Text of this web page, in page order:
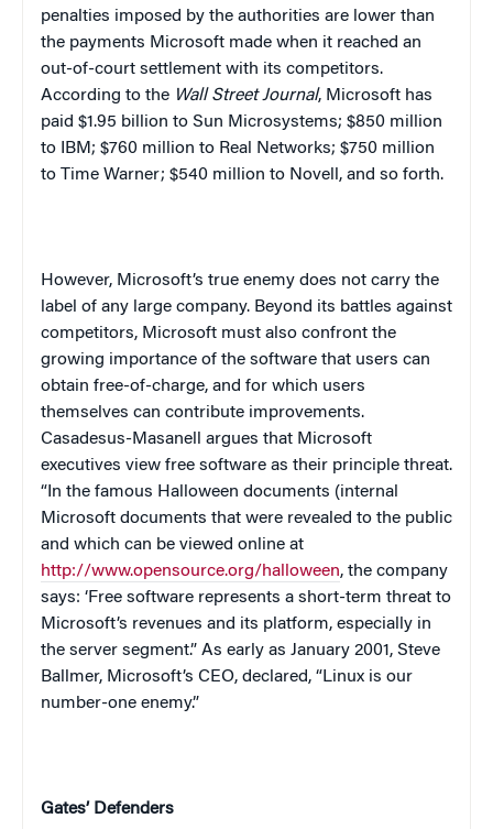
penalties imposed by the authorities are lower than
the payments Microsoft made when it reached an
out-of-court settlement with its competitors.
According to the Wall Street Journal, Microsoft has
paid $1.95 billion to Sun Microsystems; $850 million
to
IBM ; $760 million to Real Networks; $750 million
to Time Warner; $540 million to Novell, and so forth.
However, Microsoft’s true enemy does not carry the
label of any large company. Beyond its battles against
competitors, Microsoft must also confront the
growing importance of the software that users can
obtain free-of-charge, and for which users
themselves can contribute improvements.
Casadesus-Masanell argues that Microsoft
executives view free software as their principle threat.
“In the famous Halloween documents (internal
Microsoft documents that were revealed to the public
and which can be viewed online at
http://www.opensource.org/halloween, the company
says: ‘Free software represents a short-term threat to
Microsoft’s revenues and its platform, especially in
the server segment.” As early as January 2001, Steve
Ballmer, Microsoft’s CEO, declared, “Linux is our
number-one enemy.”
Gates’ Defenders